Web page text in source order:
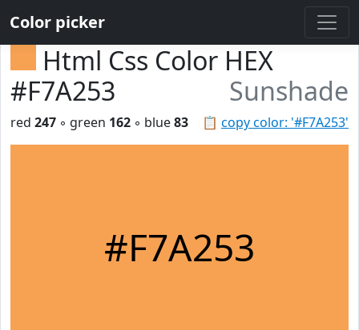
Color picker
Html Css Color HEX
#F7A253
Sunshade
📋 copy color: '#F7A253'
red 247 ◦ green 162 ◦ blue83
#F7A253